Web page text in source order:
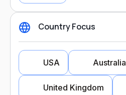
Industry Focus
FMCG & Retail
Country Focus
USA Australia
United Kingdom